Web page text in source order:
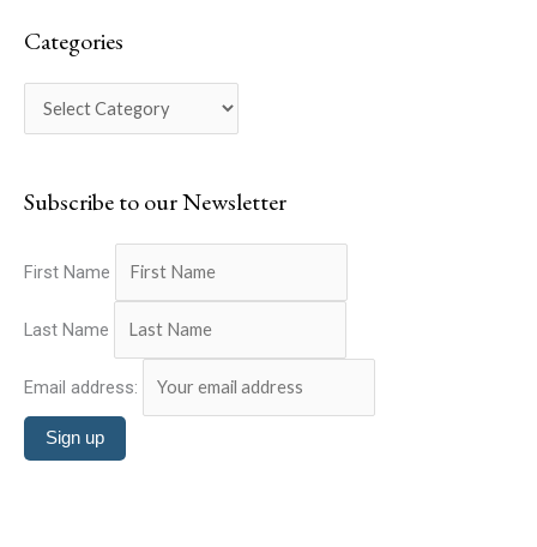
r
c
o
:
Categories
e
r
e
Subscribe to our Newsletter
First Name
Last Name
Email address: